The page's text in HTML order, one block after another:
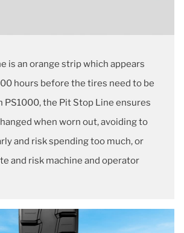
is an orange strip which appears
hours before the tires need to be
PS1000, the Pit Stop Line ensures
when worn out, avoiding to
and risk spending too much, or
and risk machine and operator